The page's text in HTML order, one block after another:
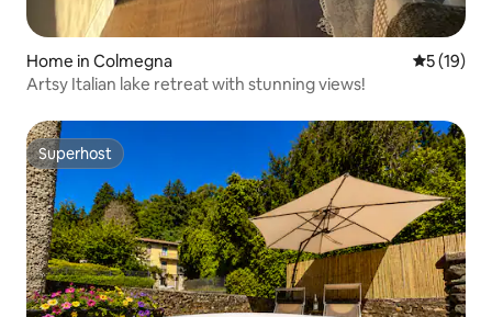
Home in Colmegna 5 out of 5
5 (19)
Artsy Italian lake retreat with stunning views!
Superhost
Superhost